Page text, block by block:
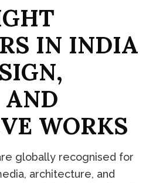
GHT
RS IN INDIA
SIGN,
AND
VE WORKS
globally recognised for
architecture, and